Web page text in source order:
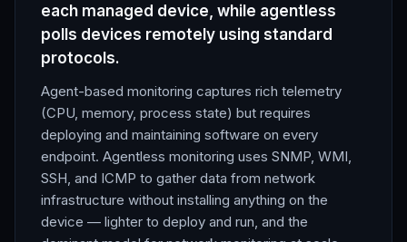
each managed device, while agentless
polls devices remotely using standard
protocols.
Agent-based monitoring captures rich telemetry
(CPU, memory, process state) but requires
deploying and maintaining software on every
endpoint. Agentless monitoring uses SNMP, WMI,
SSH, and ICMP to gather data from network
infrastructure without installing anything on the
device — lighter to deploy and run, and the